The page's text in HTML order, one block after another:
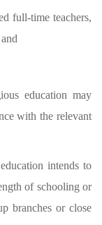
full-time teachers,
education may
with the relevant
intends to
of schooling or
branches or close